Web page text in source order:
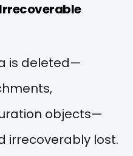
is deleted—
objects—
irrecoverably lost.